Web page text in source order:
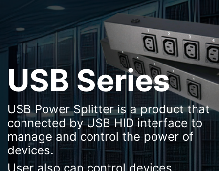
USB Series
USB Power Splitter is a product that
connected by USB HID interface to
manage and control the power of
devices.
User also can control devices